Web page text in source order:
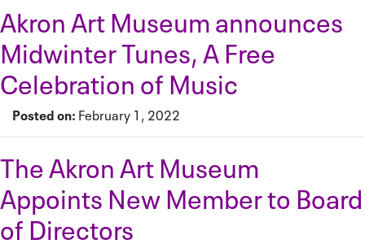
Akron Art Museum announces
Midwinter Tunes, A Free
Celebration of Music
Posted on: February 1, 2022
The Akron Art Museum
Appoints New Member to Board
of Directors